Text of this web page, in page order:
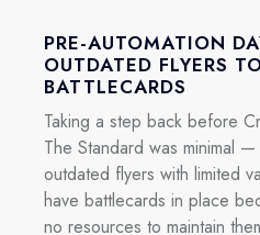
PRE-AUTOMATION
OUTDATED FLYERS
BATTLECARDS
Taking a step back before
The Standard was minimal
outdated flyers with limited
have battlecards in place
no resources to maintain